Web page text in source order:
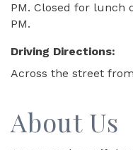
PM. Closed for lunch
PM.
Driving Directions:
Across the street
About Us